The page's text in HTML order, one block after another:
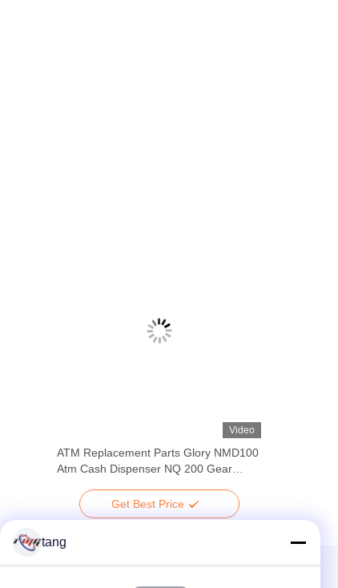
Video
ATM Replacement Parts Glory NMD100
Atm Cash Dispenser NQ 200 Gear
Get Best Price
tang